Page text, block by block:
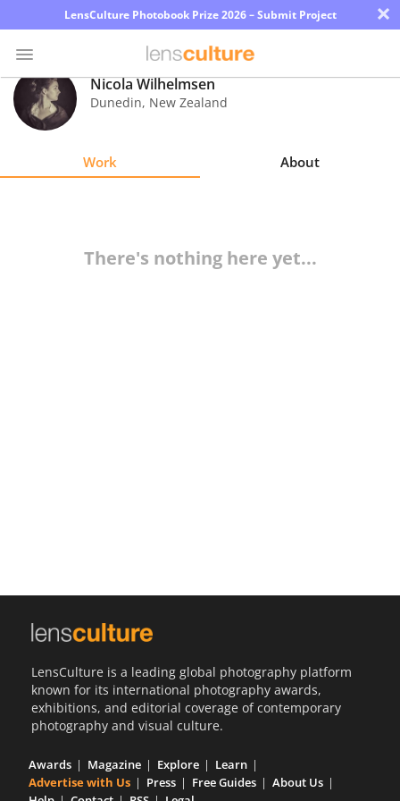
LensCulture Photobook Prize 2026 – Submit Project ×
Photo
Contest
Nicola Wilhelmsen
Dunedin, New Zealand
Work About
There's nothing here yet...
LensCulture is a leading global photography platform
known for its international photography awards,
exhibitions, and editorial coverage of contemporary
photography and visual culture.
Awards Magazine Explore
Learn
Advertise with Us
Press Free Guides
About Us